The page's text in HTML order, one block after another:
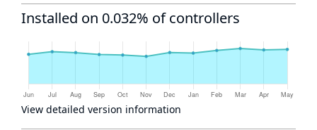
Installed on 0.032% of controllers
View detailed version information